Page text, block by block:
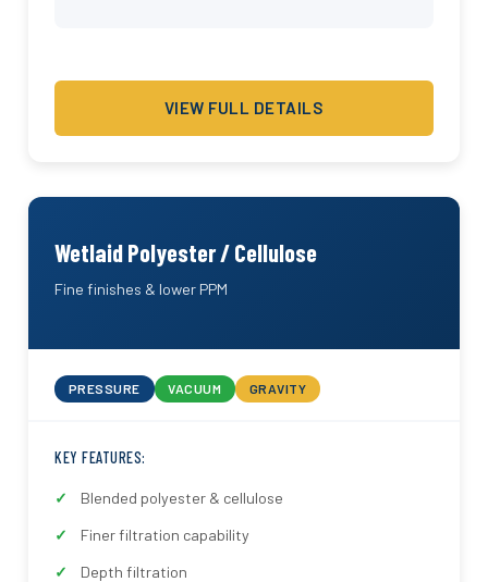
VIEW FULL DETAILS
Wetlaid Polyester / Cellulose
Fine finishes & lower PPM
PRESSURE VACUUM GRAVITY
KEY FEATURES:
Blended polyester & cellulose
Finer filtration capability
Depth filtration